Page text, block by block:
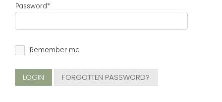
Password*
Remember me
FORGOTTEN PASSWORD?